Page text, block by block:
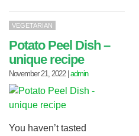
VEGETARIAN
Potato Peel Dish –
unique recipe
November 21, 2022|admin
You haven’t tasted